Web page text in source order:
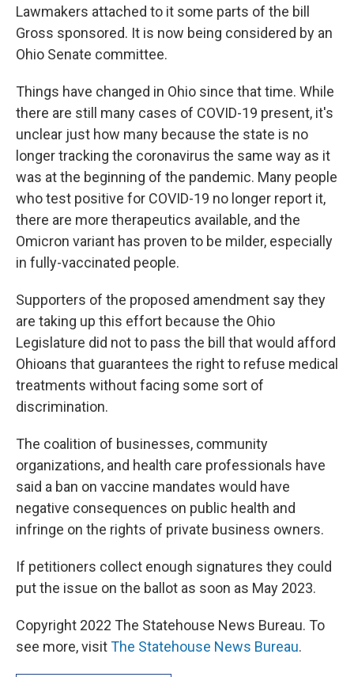
Lawmakers attached to it some parts of the bill
Gross sponsored. It is now being considered by an
Ohio Senate committee.
Things have changed in Ohio since that time. While
there are still many cases of COVID-19 present, it's
unclear just how many because the state is no
longer tracking the coronavirus the same way as it
was at the beginning of the pandemic. Many people
who test positive for COVID-19 no longer report it,
there are more therapeutics available, and the
Omicron variant has proven to be milder, especially
in fully-vaccinated people.
Supporters of the proposed amendment say they
are taking up this effort because the Ohio
Legislature did not to pass the bill that would afford
Ohioans that guarantees the right to refuse medical
treatments without facing some sort of
discrimination.
The coalition of businesses, community
organizations, and health care professionals have
said a ban on vaccine mandates would have
negative consequences on public health and
infringe on the rights of private business owners.
If petitioners collect enough signatures they could
put the issue on the ballot as soon as May 2023.
Copyright 2022 The Statehouse News Bureau. To
see more, visitThe Statehouse News Bureau.